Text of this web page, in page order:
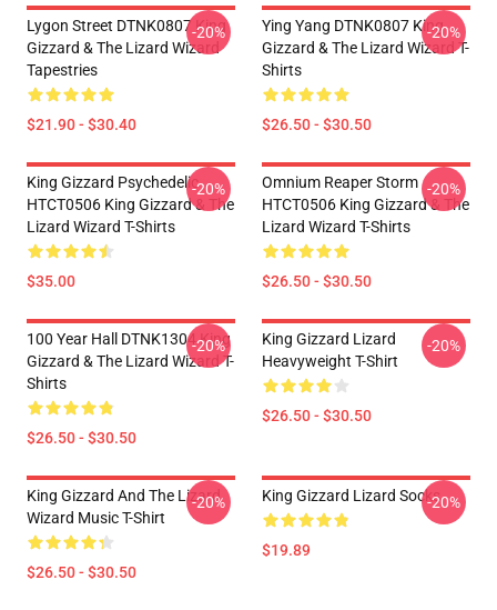
Lygon Street DTNK0807 King
Gizzard & The Lizard Wizard
Tapestries
$21.90 - $30.40
-20%
Ying Yang DTNK0807 King
Gizzard & The Lizard Wizard T-
Shirts
$26.50 - $30.50
-20%
King Gizzard Psychedelic
HTCT0506 King Gizzard & The
Lizard Wizard T-Shirts
$35.00
-20%
Omnium Reaper Storm
HTCT0506 King Gizzard & The
Lizard Wizard T-Shirts
$26.50 - $30.50
-20%
100 Year Hall DTNK1304 King
Gizzard & The Lizard Wizard T-
Shirts
$26.50 - $30.50
-20%
King Gizzard Lizard
Heavyweight T-Shirt
$26.50 - $30.50
-20%
King Gizzard And The Lizard
Wizard Music T-Shirt
$26.50 - $30.50
-20% King Gizzard Lizard Socks
$19.89
-20%